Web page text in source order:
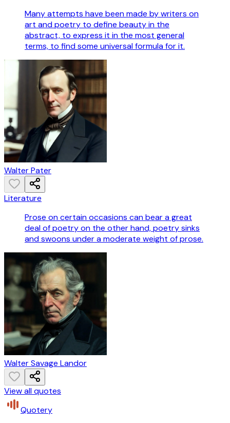
Many attempts have been made by writers on
art and poetry to define beauty in the
abstract, to express it in the most general
terms, to find some universal formula for it.
Walter Pater
Literature
Prose on certain occasions can bear a great
deal of poetry on the other hand, poetry sinks
and swoons under a moderate weight of prose.
Walter Savage Landor
View all quotes
Quotery